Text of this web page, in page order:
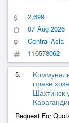
2,699
07 Aug 2026
Central Asia
116578062
5.
праве
Шахтинск
Request For